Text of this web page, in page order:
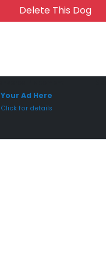
Delete This Dog
Your Ad Here
Click for details